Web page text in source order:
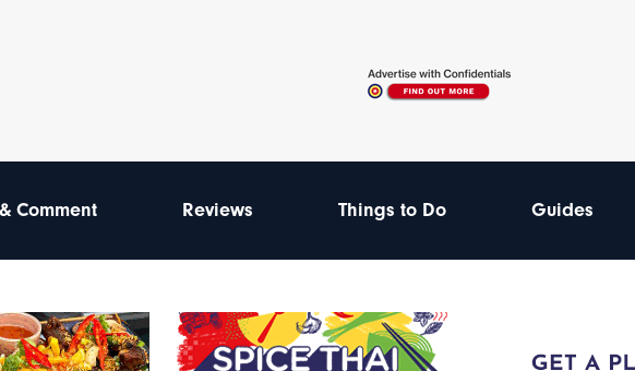
Comment Reviews Things to Do Guides